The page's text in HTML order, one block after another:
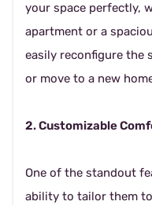
your space perfectly,
apartment or a
easily reconfigure the
or move to a new
2. Customizable
One of the standout
ability to tailor them